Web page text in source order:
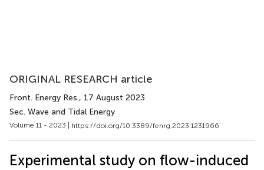
ORIGINAL RESEARCH article
Front. Energy Res., 17 August 2023
Sec. Wave and Tidal Energy
Volume 11 - 2023 | https://doi.org/10.3389/fenrg.2023.1231966
Experimental study on flow-induced